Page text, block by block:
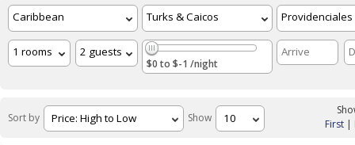
$0 to $-1 /night
Sort by Show
First |